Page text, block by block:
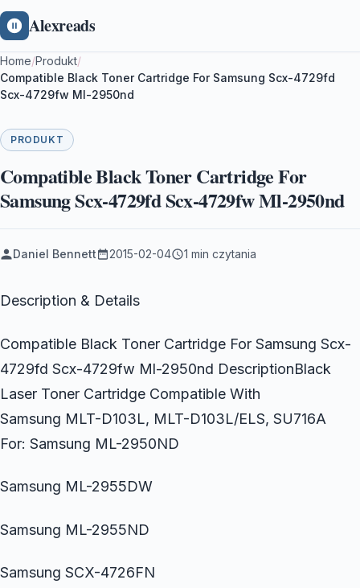
Alexreads
Home/Produkt/
Compatible Black Toner Cartridge For Samsung Scx-4729fd
Scx-4729fw Ml-2950nd
PRODUKT
Compatible Black Toner Cartridge For
Samsung Scx-4729fd Scx-4729fw Ml-2950nd
Daniel Bennett 2015-02-04 1 min czytania
Description & Details
Compatible Black Toner Cartridge For Samsung Scx-
4729fd Scx-4729fw Ml-2950nd DescriptionBlack
Laser Toner Cartridge Compatible With
Samsung MLT-D103L, MLT-D103L/ELS, SU716A
For: Samsung ML-2950ND
Samsung ML-2955DW
Samsung ML-2955ND
Samsung SCX-4726FN